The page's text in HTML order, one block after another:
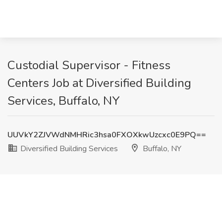
Custodial Supervisor - Fitness
Centers Job at Diversified Building
Services, Buffalo, NY
UUVkY2ZJVWdNMHRic3hsa0FXOXkwUzcxc0E9PQ==
Diversified Building Services
Buffalo, NY